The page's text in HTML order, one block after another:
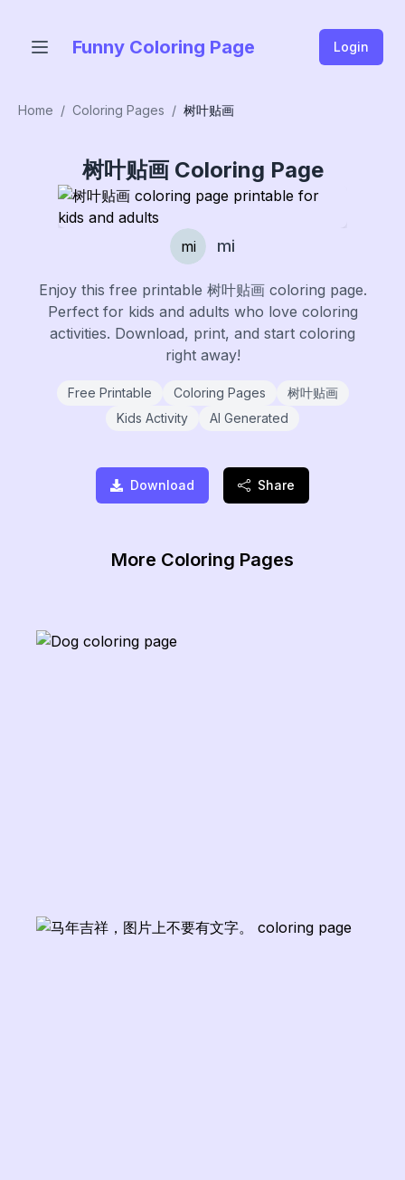
Funny Coloring Page Login
Home / Coloring Pages / 树叶贴画
树叶贴画Coloring Page
mi mi
Enjoy this free printable 树叶贴画coloring page.
Perfect for kids and adults who love coloring
activities. Download, print, and start coloring
right away!
Free Printable Coloring Pages
树叶贴画
Kids Activity
AI Generated
Download Share
More Coloring Pages